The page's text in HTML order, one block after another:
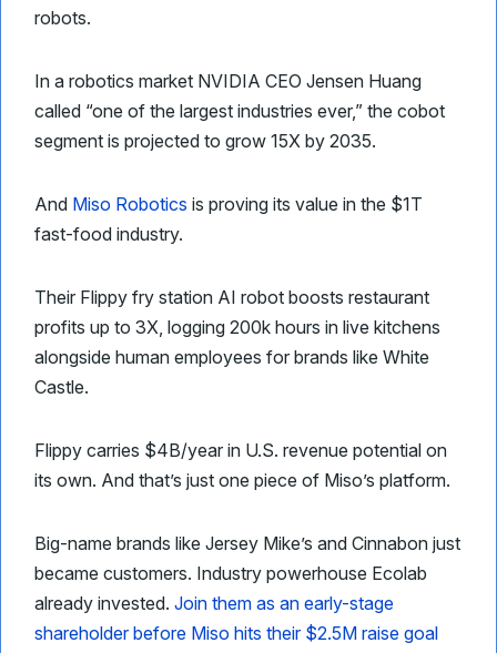
robots.
In a robotics market NVIDIA CEO Jensen Huang
called “one of the largest industries ever,” the cobot
segment is projected to grow 15X by 2035.
And Miso Robotics is proving its value in the $1T
fast-food industry.
Their Flippy fry station AI robot boosts restaurant
profits up to 3X, logging 200k hours in live kitchens
alongside human employees for brands like White
Castle.
Flippy carries $4B/year in U.S. revenue potential on
its own. And that’s just one piece of Miso’s platform.
Big-name brands like Jersey Mike’s and Cinnabon just
became customers. Industry powerhouse Ecolab
already invested. Join them as an early-stage
shareholder before Miso hits their $2.5M raise goal